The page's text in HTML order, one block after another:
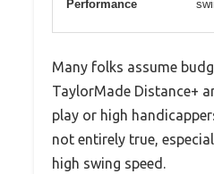
Performance
Many folks assume
TaylorMade Distance+
play or high
not entirely true,
high swing speed.